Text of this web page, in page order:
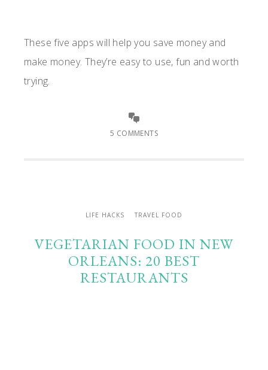
These five apps will help you save money and
make money. They’re easy to use, fun and worth
trying.
5 COMMENTS
LIFE HACKS TRAVEL FOOD
VEGETARIAN FOOD IN NEW
ORLEANS: 20 BEST
RESTAURANTS